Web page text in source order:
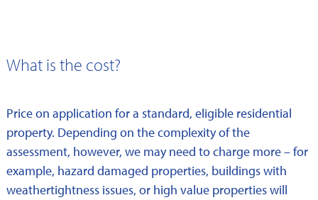
What is the cost?
Price on application for a standard, eligible residential
property. Depending on the complexity of the
assessment, however, we may need to charge more – for
example, hazard damaged properties, buildings with
weathertightness issues, or high value properties will